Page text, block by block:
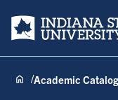
Indiana State
Academic Catalog